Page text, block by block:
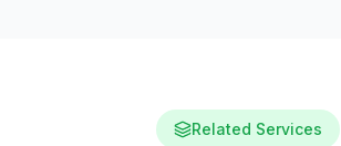
Related Services